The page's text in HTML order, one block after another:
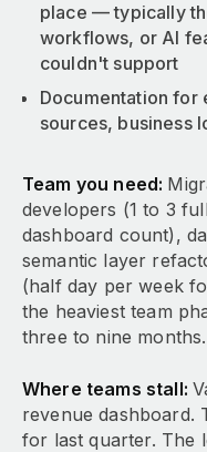
place — typically
workflows, or AI
couldn't support
Documentation for
sources, business
Team you need:
developers (1 to 3
dashboard count),
semantic layer
(half day per week
the heaviest team
three to nine months.
Where teams stall:
revenue dashboard.
for last quarter. The